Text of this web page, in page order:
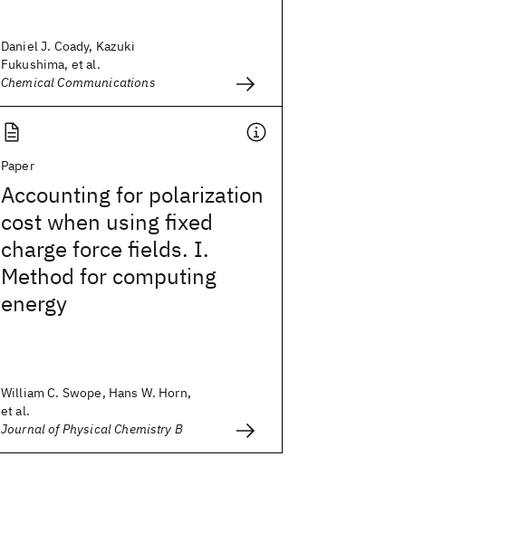
Daniel J. Coady, Kazuki
Fukushima, et al.
Chemical Communications
Paper
Accounting for polarization
cost when using fixed
charge force fields. I.
Method for computing
energy
William C. Swope, Hans W. Horn,
et al.
Journal of Physical Chemistry B